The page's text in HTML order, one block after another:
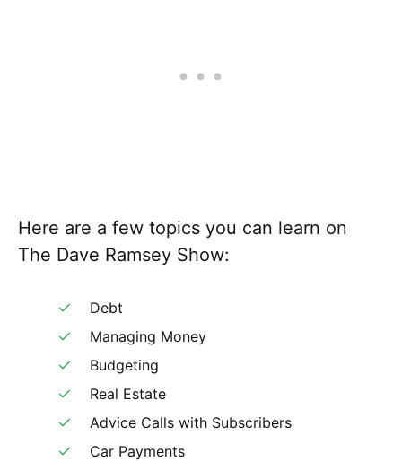
Here are a few topics you can learn on
The Dave Ramsey Show:
Debt
Managing Money
Budgeting
Real Estate
Advice Calls with Subscribers
Car Payments